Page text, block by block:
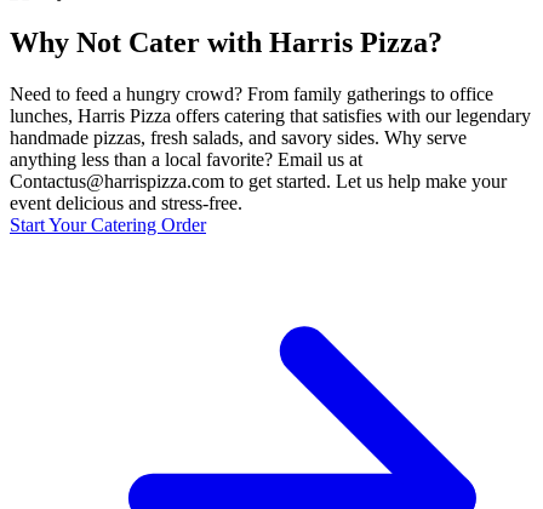
Why Not Cater with Harris Pizza?
Need to feed a hungry crowd? From family gatherings to office
lunches, Harris Pizza offers catering that satisfies with our legendary
handmade pizzas, fresh salads, and savory sides. Why serve
anything less than a local favorite? Email us at
Contactus@harrispizza.com to get started. Let us help make your
event delicious and stress-free.
Start Your Catering Order